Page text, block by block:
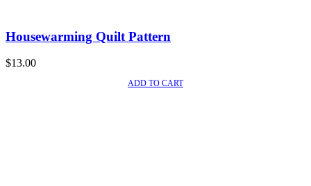
ADD TO CART
Housewarming Quilt Pattern
$13.00